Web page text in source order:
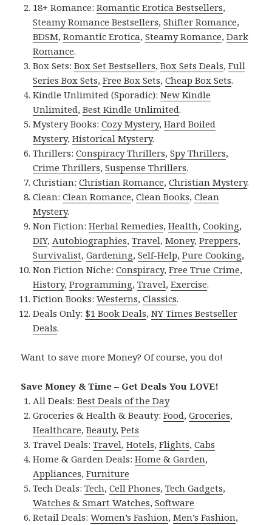
18+ Romance:Romantic Erotica Bestsellers,
Steamy Romance Bestsellers,Shifter Romance,
BDSM,Romantic Erotica,Steamy Romance,Dark
Romance.
Box Sets:Box Set Bestsellers,Box Sets Deals,Full
Series Box Sets,Free Box Sets,Cheap Box Sets.
Kindle Unlimited (Sporadic):New Kindle
Unlimited,Best Kindle Unlimited.
Mystery Books:Cozy Mystery,Hard Boiled
Mystery,Historical Mystery.
Thrillers:Conspiracy Thrillers,Spy Thrillers,
Crime Thrillers,Suspense Thrillers.
Christian:Christian Romance,Christian Mystery.
Clean:Clean Romance,Clean Books,Clean
Mystery.
Non Fiction:Herbal Remedies,Health,Cooking,
DIY,Autobiographies,Travel,Money,Preppers,
Survivalist,Gardening,Self-Help,Pure Cooking,
Non Fiction Niche:Conspiracy,Free True Crime,
History,Programming,Travel,Exercise.
Fiction Books:Westerns,Classics.
Deals Only: $1 Book Deals,NY Times Bestseller
Deals.
Want to save more Money? Of course, you do!
Save Money & Time – Get Deals You LOVE!
All Deals:Best Deals of the Day
Groceries & Health & Beauty:Food,Groceries,
Healthcare,Beauty,Pets
Travel Deals:Travel,Hotels,Flights,Cabs
Home & Garden Deals:Home & Garden,
Appliances,Furniture
Tech Deals:Tech,Cell Phones,Tech Gadgets,
Watches & Smart Watches,Software
Retail Deals:Women’s Fashion,Men’s Fashion,